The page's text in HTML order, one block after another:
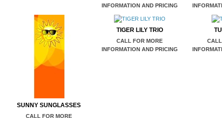
INFORMATION AND PRICING
SUNNY SUNGLASSES
CALL FOR MORE
TIGER LILY TRIO
CALL FOR MORE
INFORMATION AND PRICING